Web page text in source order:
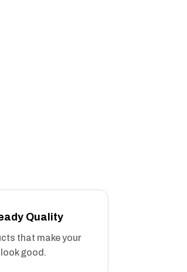
Quality
that make your
good.